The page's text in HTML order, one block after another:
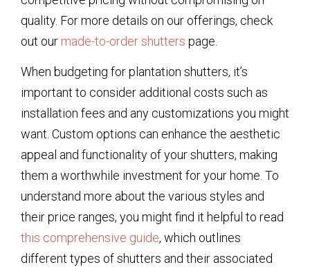
quality. For more details on our offerings, check
out our made-to-order shutters page.
When budgeting for plantation shutters, it’s
important to consider additional costs such as
installation fees and any customizations you might
want. Custom options can enhance the aesthetic
appeal and functionality of your shutters, making
them a worthwhile investment for your home. To
understand more about the various styles and
their price ranges, you might find it helpful to read
this comprehensive guide, which outlines
different types of shutters and their associated